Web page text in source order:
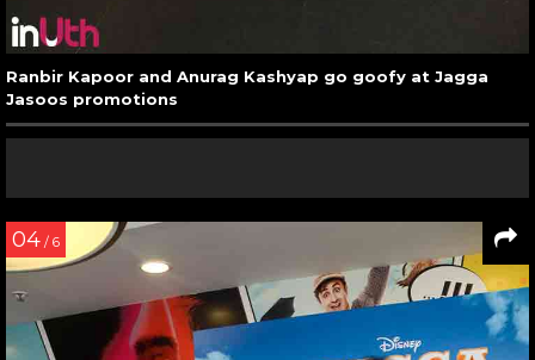
Ranbir Kapoor and Anurag Kashyap go goofy at Jagga
Jasoos promotions
04 / 6